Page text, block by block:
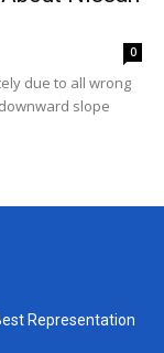
0
due to all wrong
slope
Representation